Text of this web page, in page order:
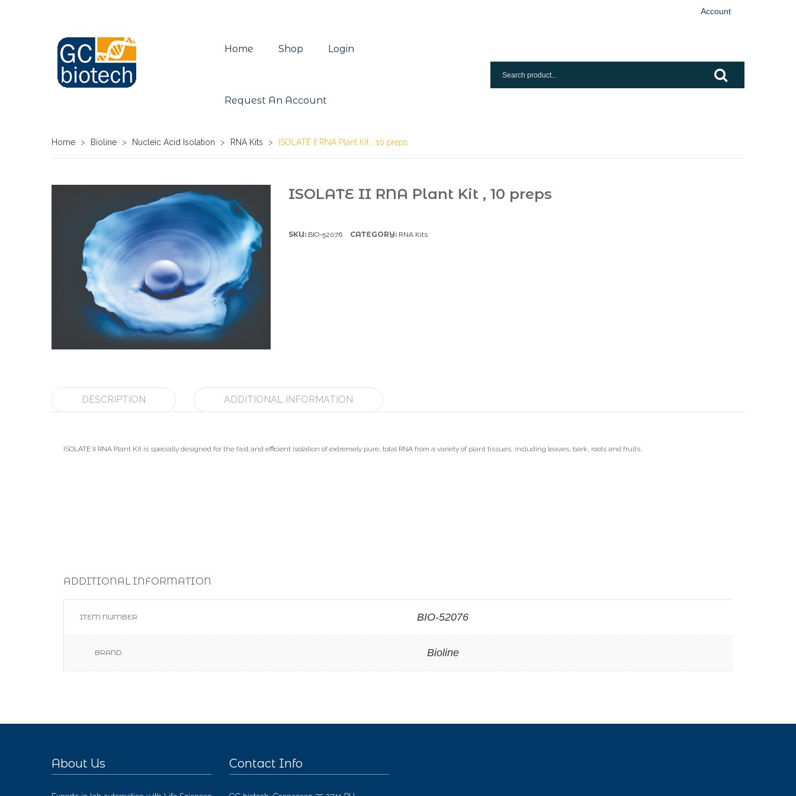
Account
Home Shop Login
Request An Account
Home > Bioline > Nucleic Acid Isolation > RNA Kits > ISOLATE II RNA Plant Kit , 10 preps
ISOLATE II RNA Plant Kit , 10 preps
SKU: BIO-52076 CATEGORY: RNA Kits
DESCRIPTION ADDITIONAL INFORMATION
ISOLATE II RNA Plant Kit is specially designed for the fast and efficient isolation of extremely pure, total RNA from a variety of plant tissues, including leaves, bark, roots and fruits.
ADDITIONAL INFORMATION
ITEM NUMBER BIO-52076
BRAND Bioline
About Us Contact Info